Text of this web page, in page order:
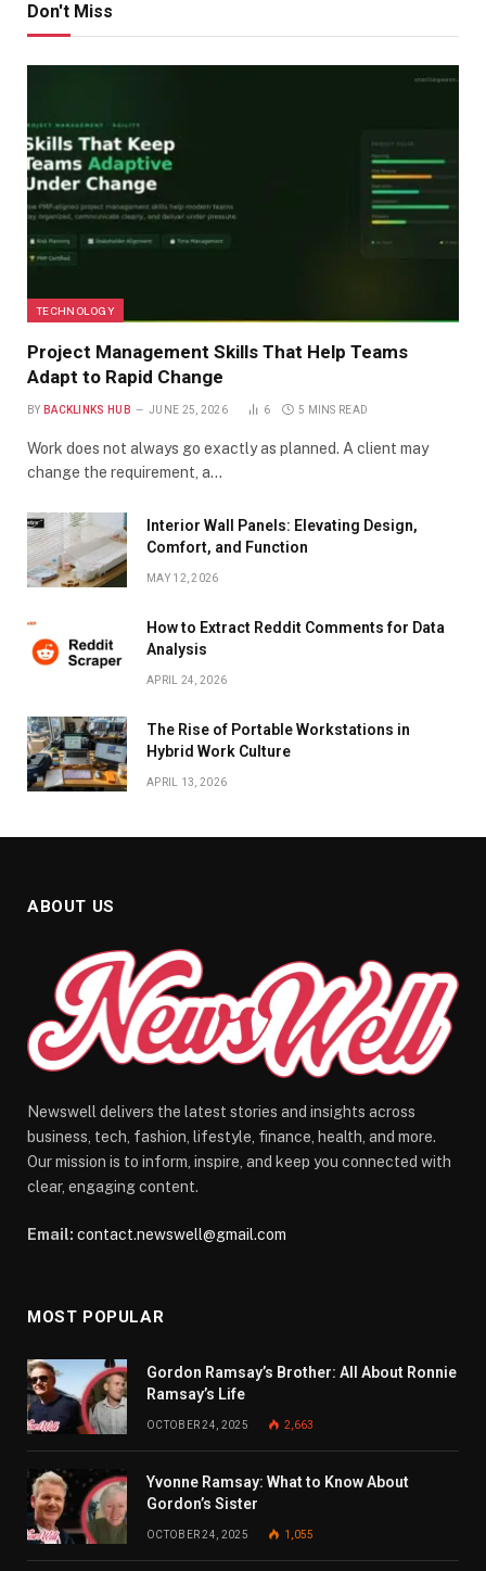
Don't Miss
TECHNOLOGY
Project Management Skills That Help Teams
Adapt to Rapid Change
BY BACKLINKS HUB JUNE 25, 2026 6 5 MINS READ
Work does not always go exactly as planned. A client may
change the requirement, a…
Interior Wall Panels: Elevating Design,
Comfort, and Function
MAY 12, 2026
How to Extract Reddit Comments for Data
Analysis
APRIL 24, 2026
The Rise of Portable Workstations in
Hybrid Work Culture
APRIL 13, 2026
ABOUT US
Newswell delivers the latest stories and insights across
business, tech, fashion, lifestyle, finance, health, and more.
Our mission is to inform, inspire, and keep you connected with
clear, engaging content.
Email: contact.newswell@gmail.com
MOST POPULAR
Gordon Ramsay’s Brother: All About Ronnie
Ramsay’s Life
OCTOBER 24, 2025 2,663
Yvonne Ramsay: What to Know About
Gordon’s Sister
OCTOBER 24, 2025 1,055